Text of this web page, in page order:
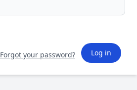
Forgot your password? Log in